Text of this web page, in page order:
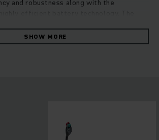
and robustness along with the
to even greater manoeuvrability and
makes them ideal for conventional
free battery life cycle as well as rapid
during breaks or downtime. This allows
and flexible use in multi-shift
SHOW MORE